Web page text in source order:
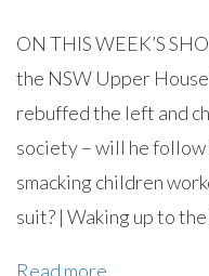
ON THIS WEEK’S
the NSW Upper
rebuffed the left and
society – will he follow
smacking children
suit? | Waking up to
Read more